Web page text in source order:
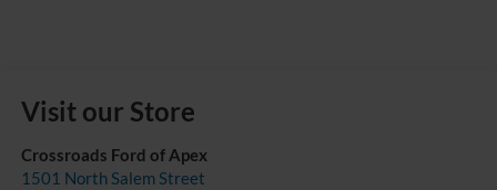
Visit our Store
Crossroads Ford of Apex
1501 North Salem Street